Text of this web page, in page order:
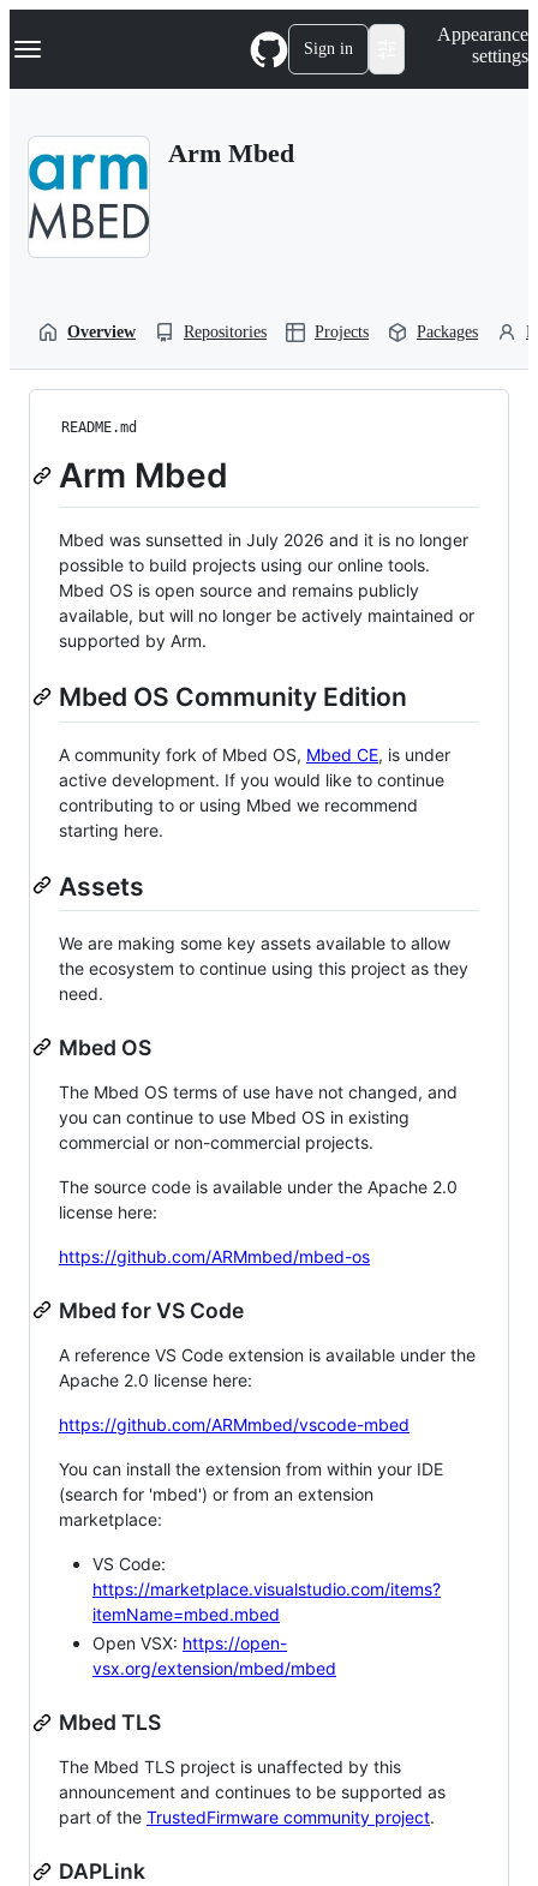
k
p
Navigation Menu Sign in
Appearance
settings
Arm Mbed
Overview Repositories Projects Packages
README.md
Arm Mbed
Mbed was sunsetted in July 2026 and it is no longer
possible to build projects using our online tools.
Mbed OS is open source and remains publicly
available, but will no longer be actively maintained or
supported by Arm.
Mbed OS Community Edition
A community fork of Mbed OS, Mbed CE, is under
active development. If you would like to continue
contributing to or using Mbed we recommend
starting here.
Assets
We are making some key assets available to allow
the ecosystem to continue using this project as they
need.
Mbed OS
The Mbed OS terms of use have not changed, and
you can continue to use Mbed OS in existing
commercial or non-commercial projects.
The source code is available under the Apache 2.0
license here:
https://github.com/ARMmbed/mbed-os
Mbed for VS Code
A reference VS Code extension is available under the
Apache 2.0 license here:
https://github.com/ARMmbed/vscode-mbed
You can install the extension from within your IDE
(search for 'mbed') or from an extension
marketplace:
VS Code:
https://marketplace.visualstudio.com/items?
itemName=mbed.mbed
Open VSX: https://open-
vsx.org/extension/mbed/mbed
Mbed TLS
The Mbed TLS project is unaffected by this
announcement and continues to be supported as
part of the TrustedFirmware community project.
DAPLink